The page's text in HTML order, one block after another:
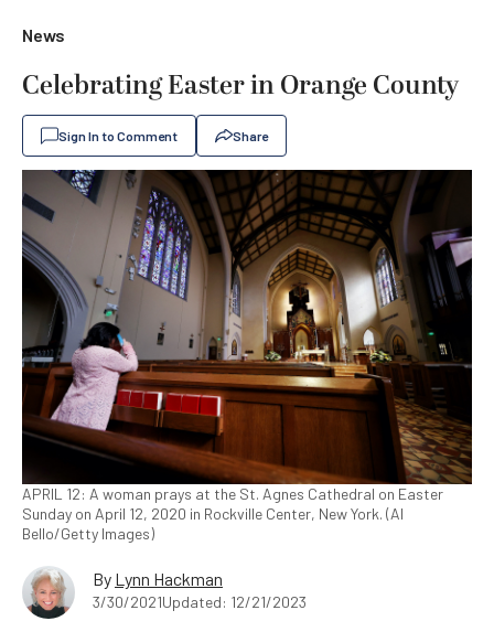
News
Celebrating Easter in Orange County
Sign In to Comment Share
APRIL 12: A woman prays at the St. Agnes Cathedral on Easter
Sunday on April 12, 2020 in Rockville Center, New York. (Al
Bello/Getty Images)
By Lynn Hackman
3/30/2021Updated: 12/21/2023